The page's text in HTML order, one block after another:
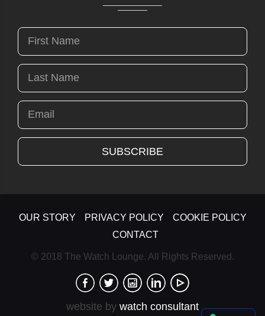
OUR STORY PRIVACY POLICY
COOKIE POLICY
CONTACT
© 2018 The Watch Lounge. All Rights Reserved.
website by watch consultant